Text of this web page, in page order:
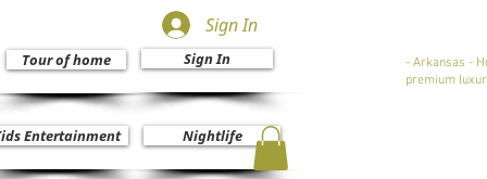
Sign In
Tour of home Sign In
Entertainment Nightlife
- Arkansas -
premium